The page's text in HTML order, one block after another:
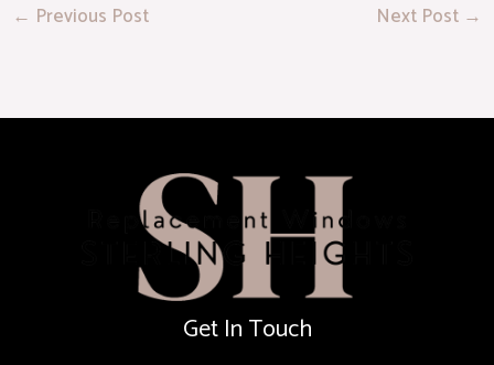
← Previous Post Next Post →
Get In Touch